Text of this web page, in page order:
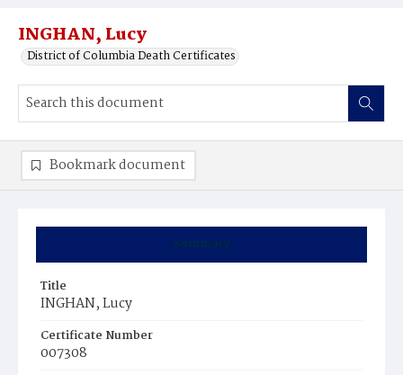
INGHAN, Lucy
District of Columbia Death Certificates
Summary
Title
INGHAN, Lucy
Certificate Number
007308
Bookmark document